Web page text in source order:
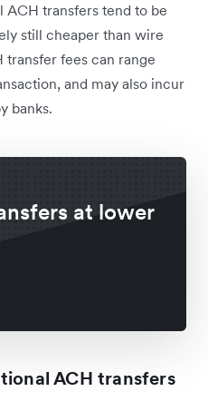
ACH transfers tend to be
still cheaper than wire
fees can range
and may also incur
banks.
at lower
ACH transfers